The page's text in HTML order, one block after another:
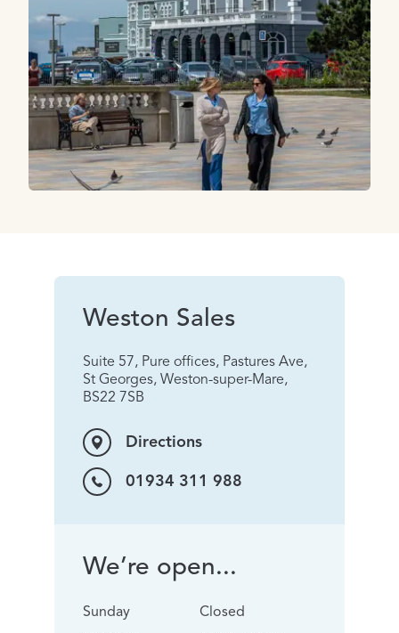
Weston Sales
Suite 57, Pure offices, Pastures Ave,
St Georges, Weston-super-Mare,
BS22 7SB
Directions
01934 311 988
We’re open...
Sunday
Closed